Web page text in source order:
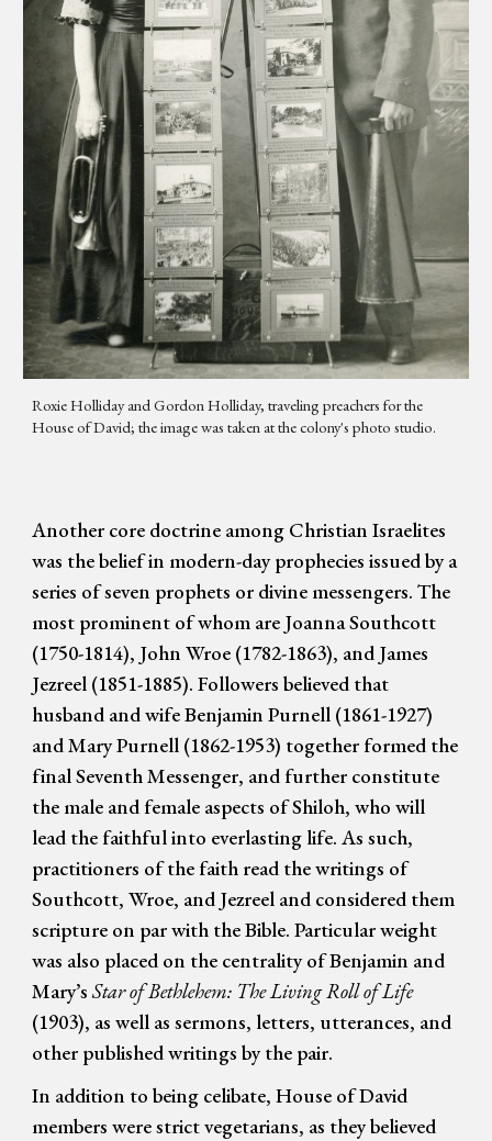
Roxie Holliday and Gordon Holliday, traveling preachers for the
House of David; the image was taken at the colony's photo studio.
Another core doctrine among Christian Israelites
was the belief in modern-day prophecies issued by a
series of seven prophets or divine messengers. The
most prominent of whom are Joanna Southcott
(1750-1814), John Wroe (1782-1863), and James
Jezreel (1851-1885). Followers believed that
husband and wife Benjamin Purnell (1861-1927)
and Mary Purnell (1862-1953) together formed the
final Seventh Messenger, and further constitute
the male and female aspects of Shiloh, who will
lead the faithful into everlasting life. As such,
practitioners of the faith read the writings of
Southcott, Wroe, and Jezreel and considered them
scripture on par with the Bible. Particular weight
was also placed on the centrality of Benjamin and
Mary’sStar of Bethlehem: The Living Roll of Life
(1903), as well as sermons, letters, utterances, and
other published writings by the pair.
In addition to being celibate, House of David
members were strict vegetarians, as they believed